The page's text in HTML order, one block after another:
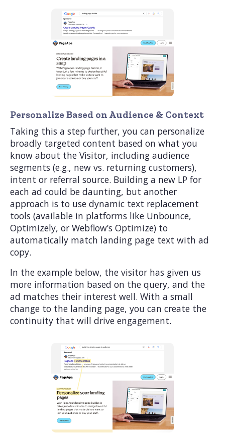
Personalize Based on Audience & Context
Taking this a step further, you can personalize
broadly targeted content based on what you
know about the Visitor, including audience
segments (e.g., new vs. returning customers),
intent or referral source. Building a new LP for
each ad could be daunting, but another
approach is to use dynamic text replacement
tools (available in platforms like Unbounce,
Optimizely, or Webflow’s Optimize) to
automatically match landing page text with ad
copy.
In the example below, the visitor has given us
more information based on the query, and the
ad matches their interest well. With a small
change to the landing page, you can create the
continuity that will drive engagement.